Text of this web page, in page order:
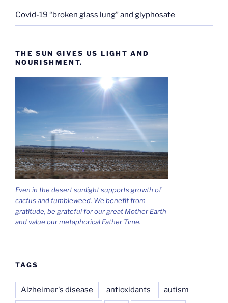
Covid-19 “broken glass lung” and glyphosate
THE SUN GIVES US LIGHT AND
NOURISHMENT.
Even in the desert sunlight supports growth of
cactus and tumbleweed. We benefit from
gratitude, be grateful for our great Mother Earth
and value our metaphorical Father Time.
TAGS
Alzheimer's disease antioxidants autism